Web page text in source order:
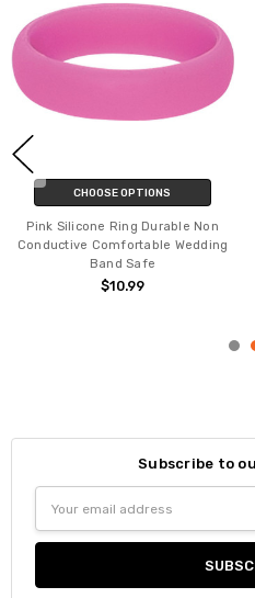
CHOOSE OPTIONS
Pink Silicone Ring Durable Non
Conductive Comfortable Wedding
Band Safe
$10.99
Subscribe to
Address